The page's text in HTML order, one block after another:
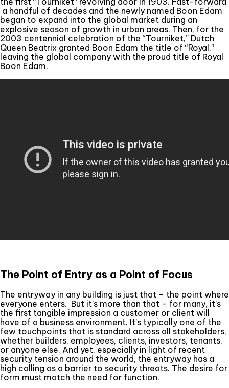
a handful of decades and the newly named Boon Edam
began to expand into the global market during an
explosive season of growth in urban areas. Then, for the
2003 centennial celebration of the “Tourniket,” Dutch
Queen Beatrix granted Boon Edam the title of “Royal,”
leaving the global company with the proud title of Royal
Boon Edam.
The Point of Entry as a Point of Focus
The entryway in any building is just that – the point where
everyone enters. But it’s more than that – for many, it’s
the first tangible impression a customer or client will
have of a business environment. It’s typically one of the
few touchpoints that is standard across all stakeholders,
whether builders, employees, clients, investors, tenants,
or anyone else. And yet, especially in light of recent
security tension around the world, the entryway has a
high calling as a barrier to security threats. The desire for
form must match the need for function.